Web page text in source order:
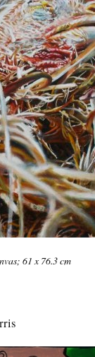
61 x 76.3 cm